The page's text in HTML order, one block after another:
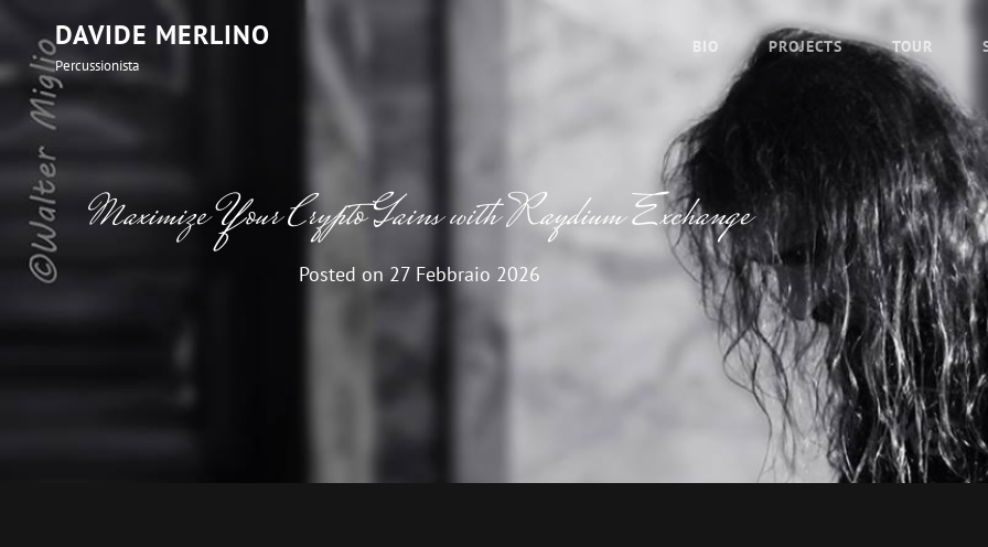
DAVIDE MERLINO
Percussionista
BIO PROJECTS TOUR
Maximize Your Crypto Gains with Raydium Exchange
Posted on 27 Febbraio 2026